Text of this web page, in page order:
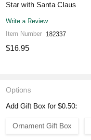
Star with Santa Claus
Write a Review
Item Number 182337
$16.95
Options
Add Gift Box for $0.50:
Ornament Gift Box